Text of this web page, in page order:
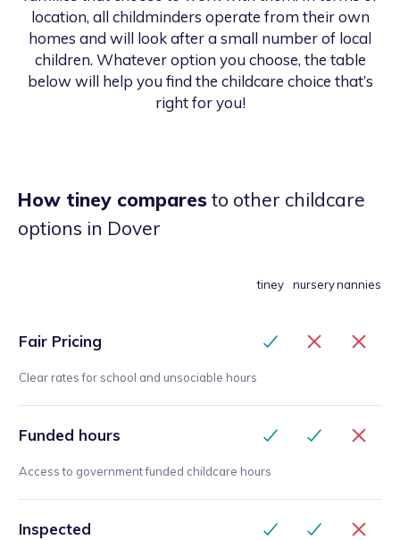
location, all childminders operate from their own
homes and will look after a small number of local
children. Whatever option you choose, the table
below will help you find the childcare choice that’s
right for you!
How tiney comparesto other childcare
options in Dover
tiney nurserynannies
Fair Pricing
Clear rates for school and unsociable hours
Funded hours
Access to government funded childcare hours
Inspected